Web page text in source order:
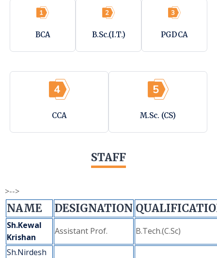
BCA B.Sc.(I.T.) PGDCA
CCA M.Sc. (CS)
STAFF
>-->
NAME DESIGNATION
Sh.Kewal
Krishan
Assistant Prof.
B.Tech.(C.Sc)
Sh.Nirdesh